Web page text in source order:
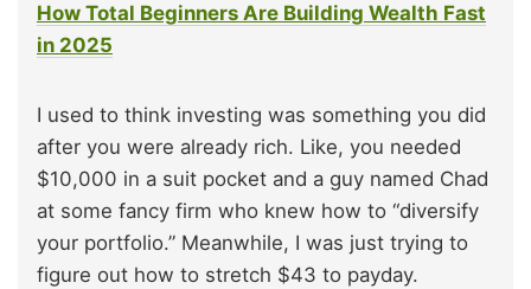
How Total Beginners Are Building Wealth Fast
in 2025
I used to think investing was something you did
after you were already rich. Like, you needed
$10,000 in a suit pocket and a guy named Chad
at some fancy firm who knew how to “diversify
your portfolio.” Meanwhile, I was just trying to
figure out how to stretch $43 to payday.